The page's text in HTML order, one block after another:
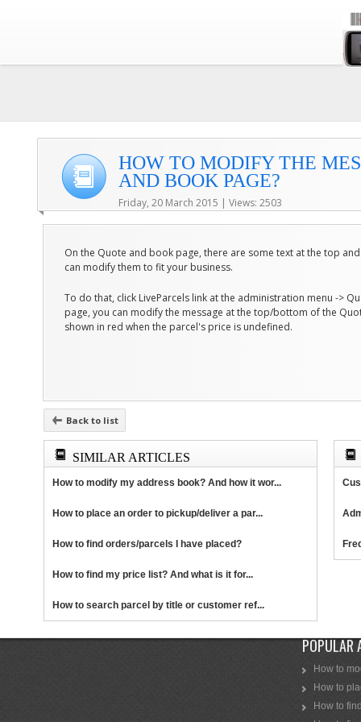
HOW TO MODIFY THE
AND BOOK PAGE?
Friday, 20 March 2015 | Views: 2503
On the Quote and book page, there are some text at the top
can modify them to fit your business.
To do that, click LiveParcels link at the administration menu ->
page, you can modify the message at the top/bottom of the
shown in red when the parcel's price is undefined.
Back to list
SIMILAR ARTICLES
How to modify my address book? And how it wor...
How to place an order to pickup/deliver a par...
How to find orders/parcels I have placed?
How to find my price list? And what is it for...
How to search parcel by title or customer ref...
POPULAR
How to
How to
How to